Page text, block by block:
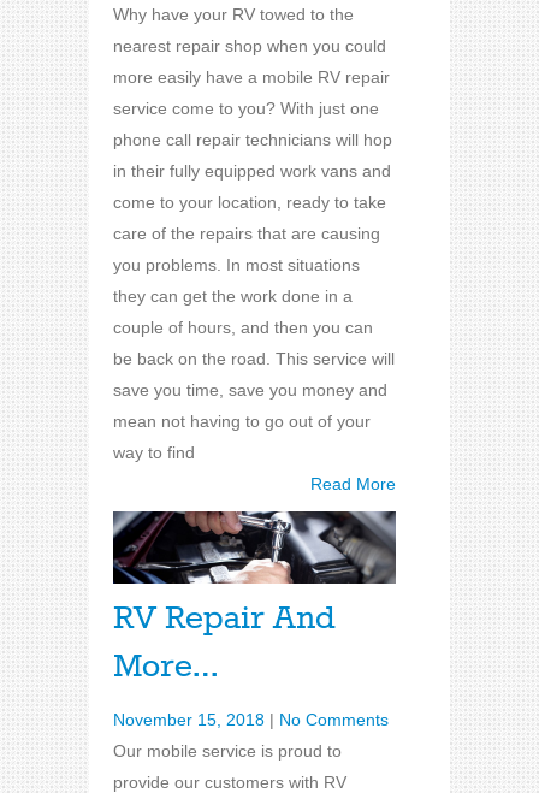
Why have your RV towed to the
nearest repair shop when you could
more easily have a mobile RV repair
service come to you? With just one
phone call repair technicians will hop
in their fully equipped work vans and
come to your location, ready to take
care of the repairs that are causing
you problems. In most situations
they can get the work done in a
couple of hours, and then you can
be back on the road. This service will
save you time, save you money and
mean not having to go out of your
way to find
Read More
RV Repair And
More…
November 15, 2018 | No Comments
Our mobile service is proud to
provide our customers with RV